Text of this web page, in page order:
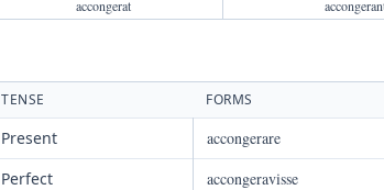
accongerat
TENSE FORMS
Present
accongerare
Perfect
accongeravisse